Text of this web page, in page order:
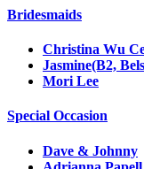
Bridesmaids
Christina Wu
Jasmine(B2,
Mori Lee
Special Occasion
Dave & Johnny